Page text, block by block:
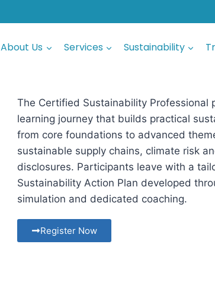
About Us Services Sustainability
The Certified Sustainability Professional
learning journey that builds practical
from core foundations to advanced
sustainable supply chains, climate risk
disclosures. Participants leave with a
Sustainability Action Plan developed
simulation and dedicated coaching.
Register Now